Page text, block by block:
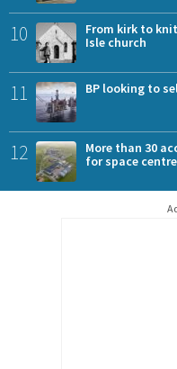
10
From kirk to
Isle church
11 BP looking to
12
More than 30
for space